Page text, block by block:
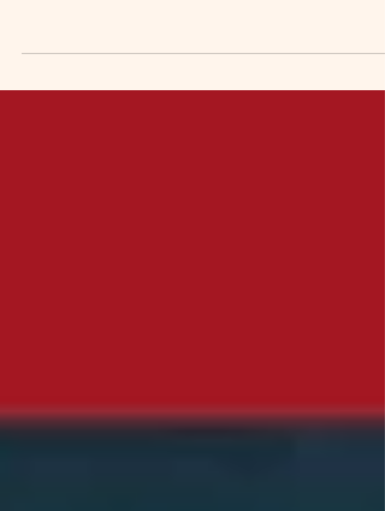
four hilarious performances of "Miss Nelson is